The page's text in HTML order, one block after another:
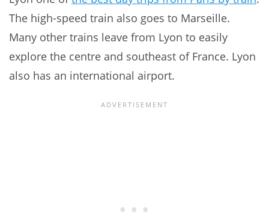
The high-speed train also goes to Marseille.
Many other trains leave from Lyon to easily
explore the centre and southeast of France. Lyon
also has an international airport.